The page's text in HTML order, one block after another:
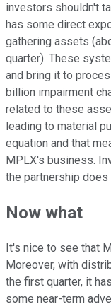
investors shouldn't
has some direct
gathering assets
quarter). These
and bring it to
billion impairment
related to these
leading to material
equation and that
MPLX's business.
the partnership does
Now what
It's nice to see that
Moreover, with
the first quarter, it
some near-term